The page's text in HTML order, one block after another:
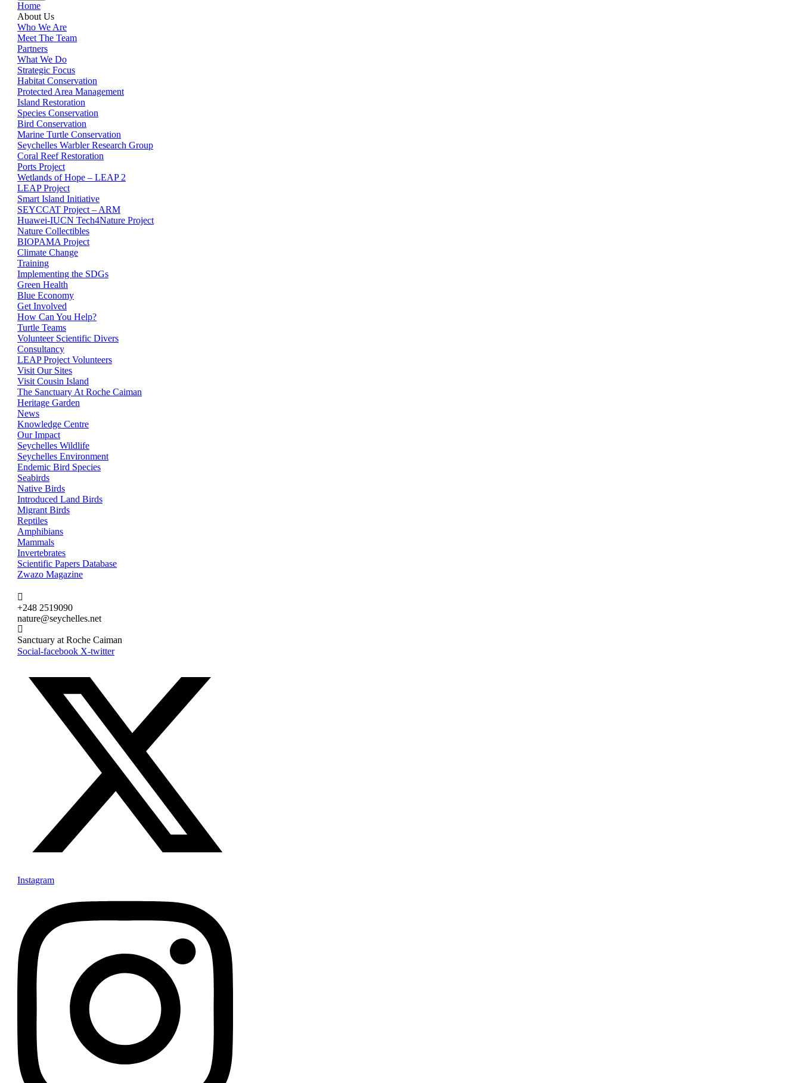
Home
About Us
Who We Are
Meet The Team
Partners
What We Do
Strategic Focus
Habitat Conservation
Protected Area Management
Island Restoration
Species Conservation
Bird Conservation
Marine Turtle Conservation
Seychelles Warbler Research Group
Coral Reef Restoration
Ports Project
Wetlands of Hope – LEAP 2
LEAP Project
Smart Island Initiative
SEYCCAT Project – ARM
Huawei-IUCN Tech4Nature Project
Nature Collectibles
BIOPAMA Project
Climate Change
Training
Implementing the SDGs
Green Health
Blue Economy
Get Involved
How Can You Help?
Turtle Teams
Volunteer Scientific Divers
Consultancy
LEAP Project Volunteers
Visit Our Sites
Visit Cousin Island
The Sanctuary At Roche Caiman
Heritage Garden
News
Knowledge Centre
Our Impact
Seychelles Wildlife
Seychelles Environment
Endemic Bird Species
Seabirds
Native Birds
Introduced Land Birds
Migrant Birds
Reptiles
Amphibians
Mammals
Invertebrates
Scientific Papers Database
Zwazo Magazine
+248 2519090
nature@seychelles.net
Sanctuary at Roche Caiman
Social-facebook X-twitter
Instagram